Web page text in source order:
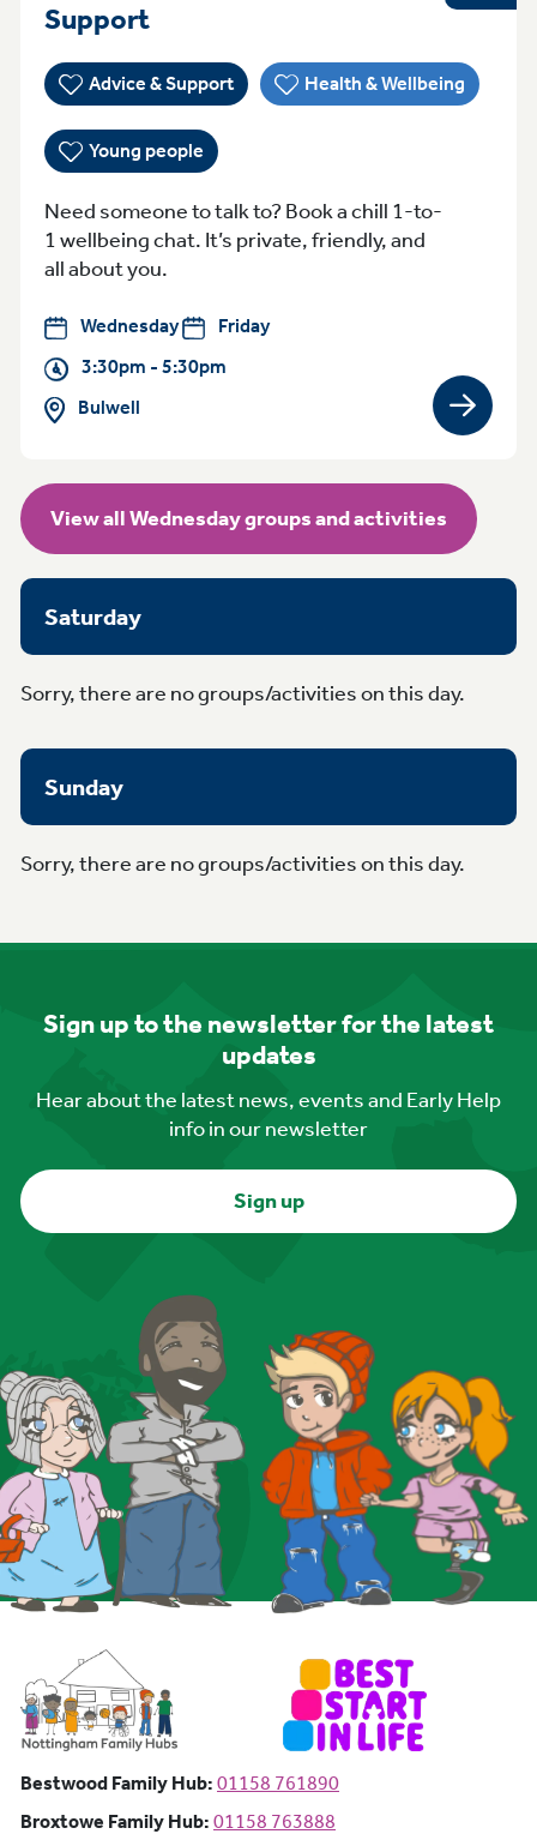
SupportWednesdayFriday 3:30pm -
Advice & Support Health & Wellbeing
Young people
Need someone to talk to? Book a chill 1-to-
1 wellbeing chat. It’s private, friendly, and
all about you.
Wednesday
Friday
3:30pm - 5:30pm
Bulwell
View
View all Wednesday groups and activities
Saturday
Sorry, there are no groups/activities on this day.
Sunday
Sorry, there are no groups/activities on this day.
Sign up to the newsletter for the latest
updates
Hear about the latest news, events and Early Help
info in our newsletter
Sign up
Bestwood Family Hub: Bestwood Family Hub: Phone number:
01158 761890
Broxtowe Family Hub: Broxtowe Family Hub: Phone number:
01158 763888